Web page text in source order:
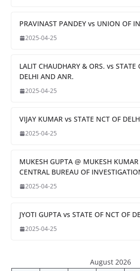
PRAVINAST PANDEY vs UNION OF
2025-04-25
LALIT CHAUDHARY & ORS. vs STATE
DELHI AND ANR.
2025-04-25
VIJAY KUMAR vs STATE NCT OF
2025-04-25
MUKESH GUPTA @ MUKESH
CENTRAL BUREAU OF
2025-04-25
JYOTI GUPTA vs STATE OF NCT OF
2025-04-25
August 2026